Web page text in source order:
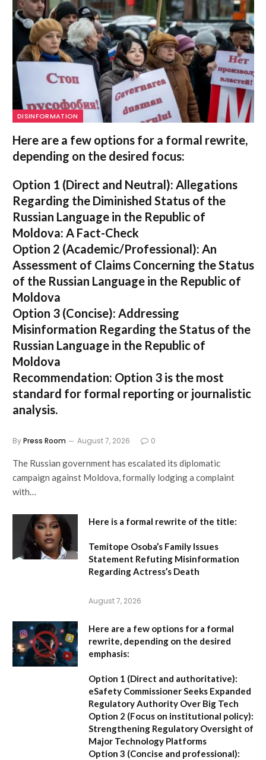
DISINFORMATION
Here are a few options for a formal rewrite,
depending on the desired focus:
Option 1 (Direct and Neutral): Allegations
Regarding the Diminished Status of the
Russian Language in the Republic of
Moldova: A Fact-Check
Option 2 (Academic/Professional): An
Assessment of Claims Concerning the Status
of the Russian Language in the Republic of
Moldova
Option 3 (Concise): Addressing
Misinformation Regarding the Status of the
Russian Language in the Republic of
Moldova
Recommendation: Option 3 is the most
standard for formal reporting or journalistic
analysis.
ByPress Room August 7, 2026 0
The Russian government has escalated its diplomatic
campaign against Moldova, formally lodging a complaint
with…
Here is a formal rewrite of the title:
Temitope Osoba’s Family Issues
Statement Refuting Misinformation
Regarding Actress’s Death
August 7, 2026
Here are a few options for a formal
rewrite, depending on the desired
emphasis:
Option 1 (Direct and authoritative):
eSafety Commissioner Seeks Expanded
Regulatory Authority Over Big Tech
Option 2 (Focus on institutional policy):
Strengthening Regulatory Oversight of
Major Technology Platforms
Option 3 (Concise and professional):